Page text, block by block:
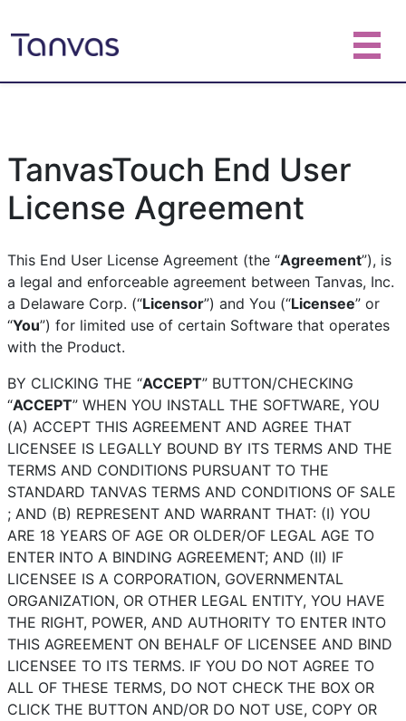
TanvasTouch End User
License Agreement
This End User License Agreement (the “Agreement”), is
a legal and enforceable agreement between Tanvas, Inc.
a Delaware Corp. (“Licensor”) and You (“Licensee” or
“You”) for limited use of certain Software that operates
with the Product.
BY CLICKING THE “ACCEPT” BUTTON/CHECKING
“ACCEPT” WHEN YOU INSTALL THE SOFTWARE, YOU
(A) ACCEPT THIS AGREEMENT AND AGREE THAT
LICENSEE IS LEGALLY BOUND BY ITS TERMS AND THE
TERMS AND CONDITIONS PURSUANT TO THE
STANDARD TANVAS TERMS AND CONDITIONS OF SALE
; AND (B) REPRESENT AND WARRANT THAT: (I) YOU
ARE 18 YEARS OF AGE OR OLDER/OF LEGAL AGE TO
ENTER INTO A BINDING AGREEMENT; AND (II) IF
LICENSEE IS A CORPORATION, GOVERNMENTAL
ORGANIZATION, OR OTHER LEGAL ENTITY, YOU HAVE
THE RIGHT, POWER, AND AUTHORITY TO ENTER INTO
THIS AGREEMENT ON BEHALF OF LICENSEE AND BIND
LICENSEE TO ITS TERMS. IF YOU DO NOT AGREE TO
ALL OF THESE TERMS, DO NOT CHECK THE BOX OR
CLICK THE BUTTON AND/OR DO NOT USE, COPY OR